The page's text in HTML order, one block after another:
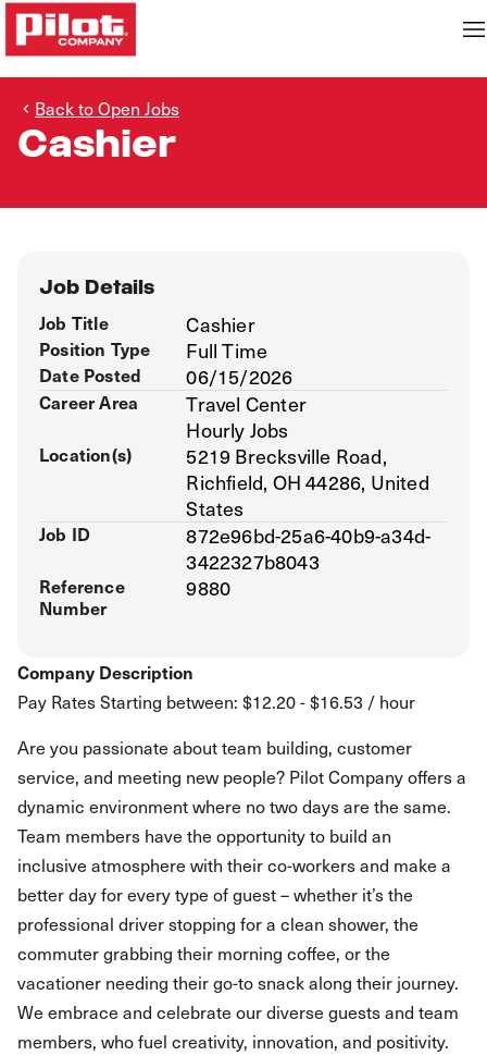
Back to Open Jobs
Cashier
Company Description
Pay Rates Starting between: $12.20 - $16.53 / hour
Are you passionate about team building, customer
service, and meeting new people? Pilot Company offers a
dynamic environment where no two days are the same.
Team members have the opportunity to build an
inclusive atmosphere with their co-workers and make a
better day for every type of guest – whether it’s the
professional driver stopping for a clean shower, the
commuter grabbing their morning coffee, or the
vacationer needing their go-to snack along their journey.
We embrace and celebrate our diverse guests and team
members, who fuel creativity, innovation, and positivity.
Job Details
Job Title Cashier
Position Type Full Time
Date Posted 06/15/2026
Career Area
Travel Center
Hourly Jobs
Location(s)
5219 Brecksville Road,
Richfield, OH 44286, United
States
Job ID
872e96bd-25a6-40b9-a34d-
3422327b8043
Reference
Number
9880